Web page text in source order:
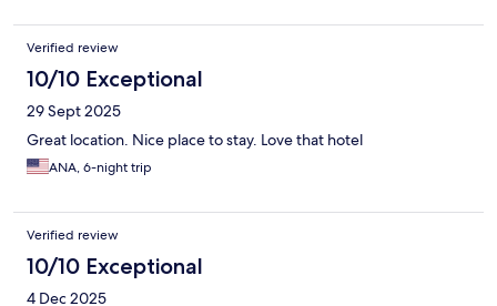
Verified review
10/10 Exceptional
29 Sept 2025
Great location. Nice place to stay. Love that hotel
ANA, 6-night trip
Verified review
10/10 Exceptional
4 Dec 2025